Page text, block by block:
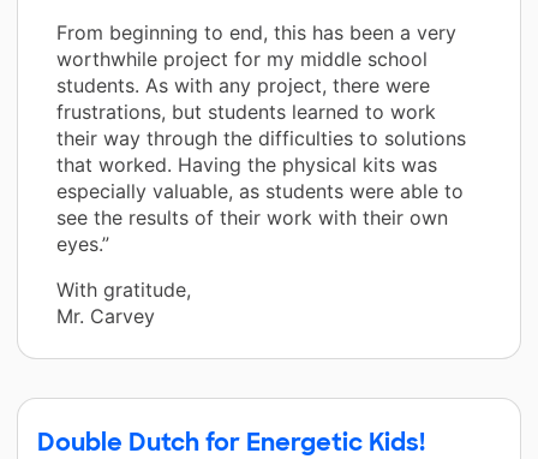
From beginning to end, this has been a very
worthwhile project for my middle school
students. As with any project, there were
frustrations, but students learned to work
their way through the difficulties to solutions
that worked. Having the physical kits was
especially valuable, as students were able to
see the results of their work with their own
eyes.”
With gratitude,
Mr. Carvey
Double Dutch for Energetic Kids!